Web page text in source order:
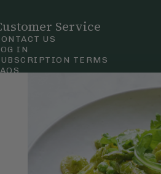
Service
US
IN
TERMS